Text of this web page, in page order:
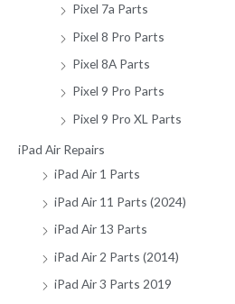
Pixel 7a Parts
Pixel 8 Pro Parts
Pixel 8A Parts
Pixel 9 Pro Parts
Pixel 9 Pro XL Parts
iPad Air Repairs
iPad Air 1 Parts
iPad Air 11 Parts (2024)
iPad Air 13 Parts
iPad Air 2 Parts (2014)
iPad Air 3 Parts 2019